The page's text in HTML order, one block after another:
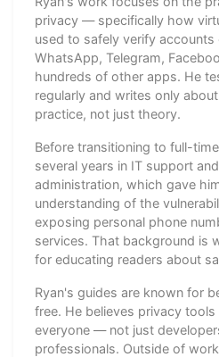
privacy — specifically how
used to safely verify
WhatsApp, Telegram,
hundreds of other apps. He
regularly and writes only
practice, not just theory.
Before transitioning to full-
several years in IT support
administration, which gave
understanding of the
exposing personal phone
services. That background is
for educating readers about
Ryan's guides are known for
free. He believes privacy
everyone — not just
professionals. Outside of